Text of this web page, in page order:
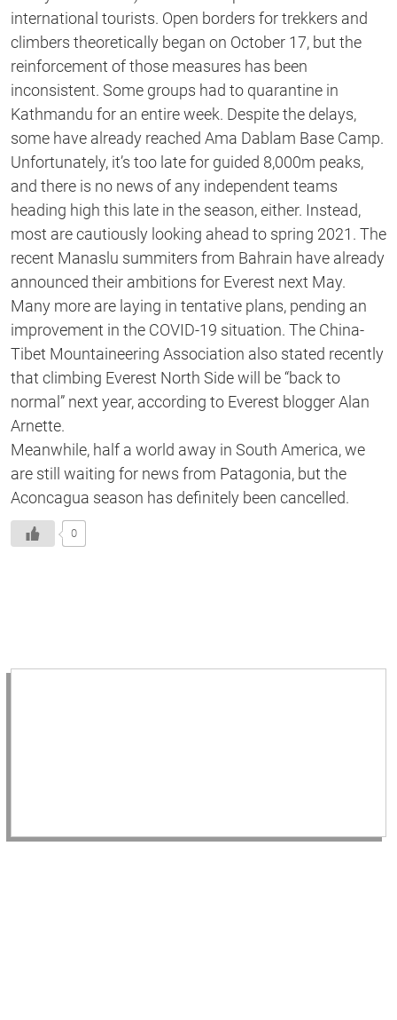
international tourists. Open borders for trekkers and
climbers theoretically began on October 17, but the
reinforcement of those measures has been
inconsistent. Some groups had to quarantine in
Kathmandu for an entire week. Despite the delays,
some have already reached Ama Dablam Base Camp.
Unfortunately, it’s too late for guided 8,000m peaks,
and there is no news of any independent teams
heading high this late in the season, either. Instead,
most are cautiously looking ahead to spring 2021. The
recent Manaslu summiters from Bahrain have already
announced their ambitions for Everest next May.
Many more are laying in tentative plans, pending an
improvement in the COVID-19 situation. The China-
Tibet Mountaineering Association also stated recently
that climbing Everest North Side will be “back to
normal” next year, according to Everest blogger Alan
Arnette.
Meanwhile, half a world away in South America, we
are still waiting for news from Patagonia, but the
Aconcagua season has definitely been cancelled.
0